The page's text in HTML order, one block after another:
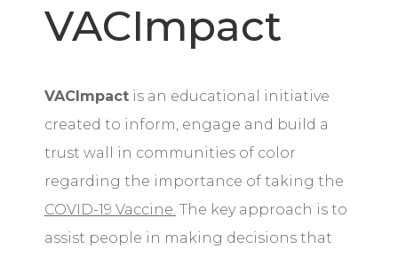
VACImpact
VACImpact is an educational initiative
created to inform, engage and build a
trust wall in communities of color
regarding the importance of taking the
COVID-19 Vaccine. The key approach is to
assist people in making decisions that